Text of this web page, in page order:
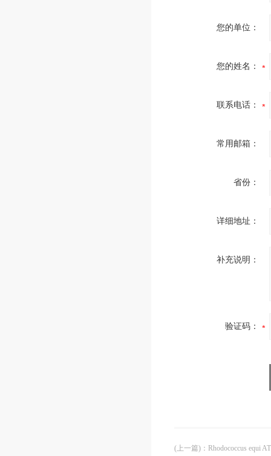
您的单位：
您的姓名：
联系电话：
常用邮箱：
省份：
详细地址：
补充说明：
验证码：
(上一篇) ： Rhodococcus equi